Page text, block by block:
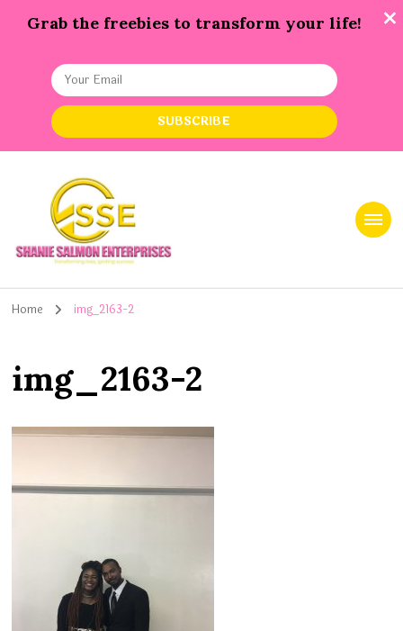
Grab the freebies to transform your life!
Home img_2163-2
img_2163-2